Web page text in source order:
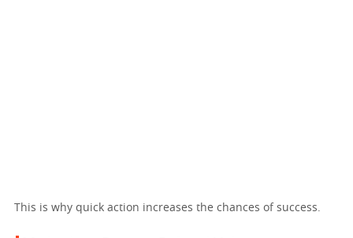
This is why quick action increases the chances of success.